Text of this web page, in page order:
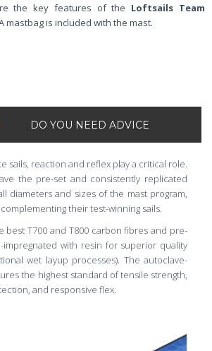
the key features of the Loftsails Team
mastbag is included with the mast.
DO YOU NEED ADVICE
sails, reaction and reflex play a critical role.
the pre-set and consistently replicated
diameters and sizes of the mast program,
their test-winning sails.
best T700 and T800 carbon fibres and pre-
impregnated with resin for superior quality
wet layup processes). The autoclave-
the highest standard of tensile strength,
and responsive flex.